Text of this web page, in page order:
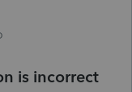
is incorrect